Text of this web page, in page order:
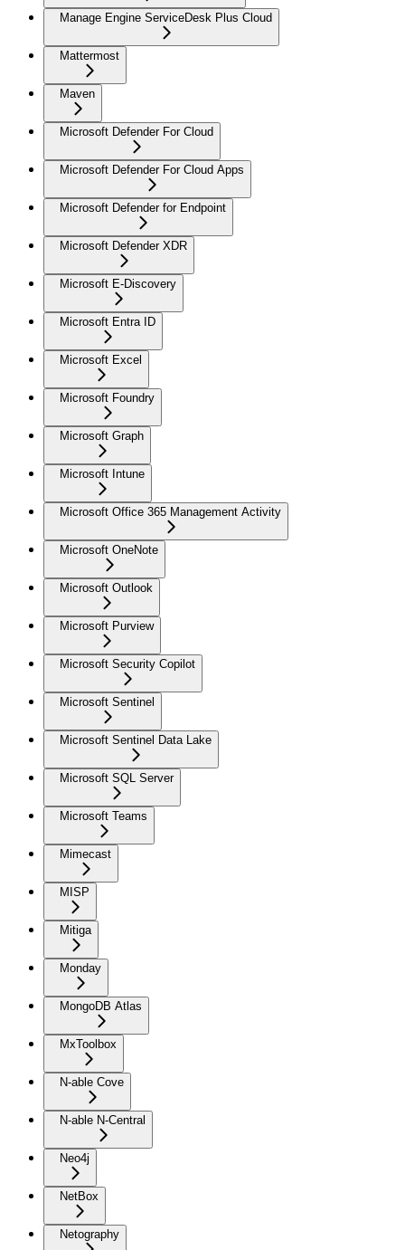
Manage Engine ServiceDesk Plus Cloud
Mattermost
Maven
Microsoft Defender For Cloud
Microsoft Defender For Cloud Apps
Microsoft Defender for Endpoint
Microsoft Defender XDR
Microsoft E-Discovery
Microsoft Entra ID
Microsoft Excel
Microsoft Foundry
Microsoft Graph
Microsoft Intune
Microsoft Office 365 Management Activity
Microsoft OneNote
Microsoft Outlook
Microsoft Purview
Microsoft Security Copilot
Microsoft Sentinel
Microsoft Sentinel Data Lake
Microsoft SQL Server
Microsoft Teams
Mimecast
MISP
Mitiga
Monday
MongoDB Atlas
MxToolbox
N-able Cove
N-able N-Central
Neo4j
NetBox
Netography